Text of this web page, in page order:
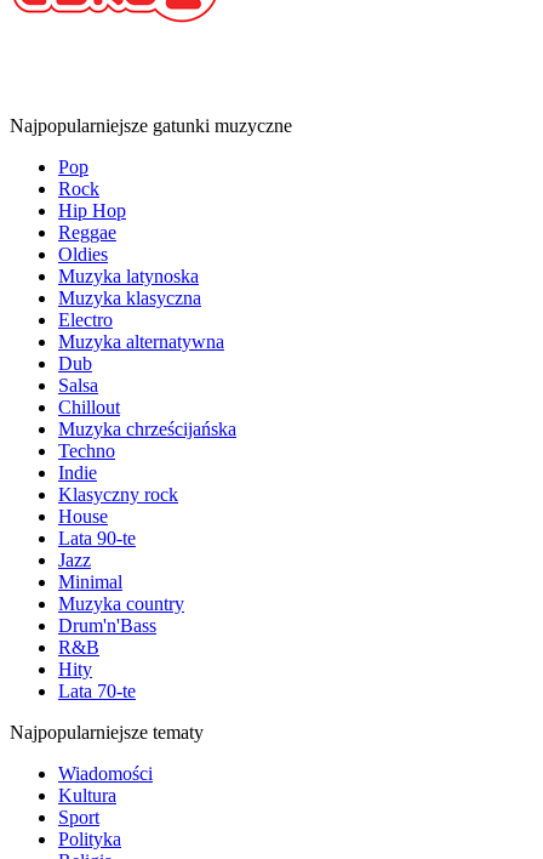
Najpopularniejsze gatunki muzyczne
Pop
Rock
Hip Hop
Reggae
Oldies
Muzyka latynoska
Muzyka klasyczna
Electro
Muzyka alternatywna
Dub
Salsa
Chillout
Muzyka chrześcijańska
Techno
Indie
Klasyczny rock
House
Lata 90-te
Jazz
Minimal
Muzyka country
Drum'n'Bass
R&B
Hity
Lata 70-te
Najpopularniejsze tematy
Wiadomości
Kultura
Sport
Polityka